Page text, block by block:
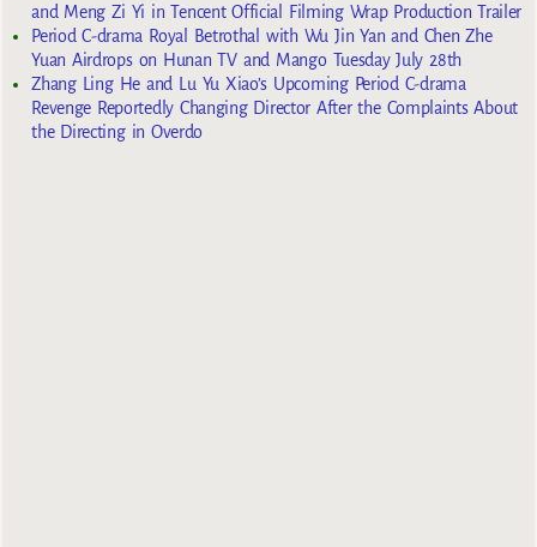
and Meng Zi Yi in Tencent Official Filming Wrap Production Trailer
Period C-drama Royal Betrothal with Wu Jin Yan and Chen Zhe
Yuan Airdrops on Hunan TV and Mango Tuesday July 28th
Zhang Ling He and Lu Yu Xiao’s Upcoming Period C-drama
Revenge Reportedly Changing Director After the Complaints About
the Directing in Overdo